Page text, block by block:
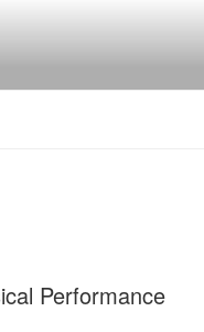
Performance